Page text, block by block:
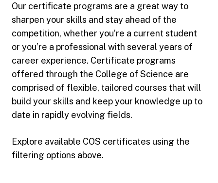
Our certificate programs are a great way to
sharpen your skills and stay ahead of the
competition, whether you’re a current student
or you’re a professional with several years of
career experience. Certificate programs
offered through the College of Science are
comprised of flexible, tailored courses that will
build your skills and keep your knowledge up to
date in rapidly evolving fields.
Explore available COS certificates using the
filtering options above.